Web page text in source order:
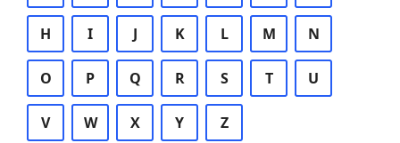
H I J K L M N
O P Q R S T U
V W X Y Z